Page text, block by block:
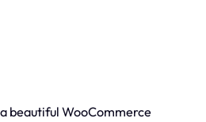
beautiful WooCommerce